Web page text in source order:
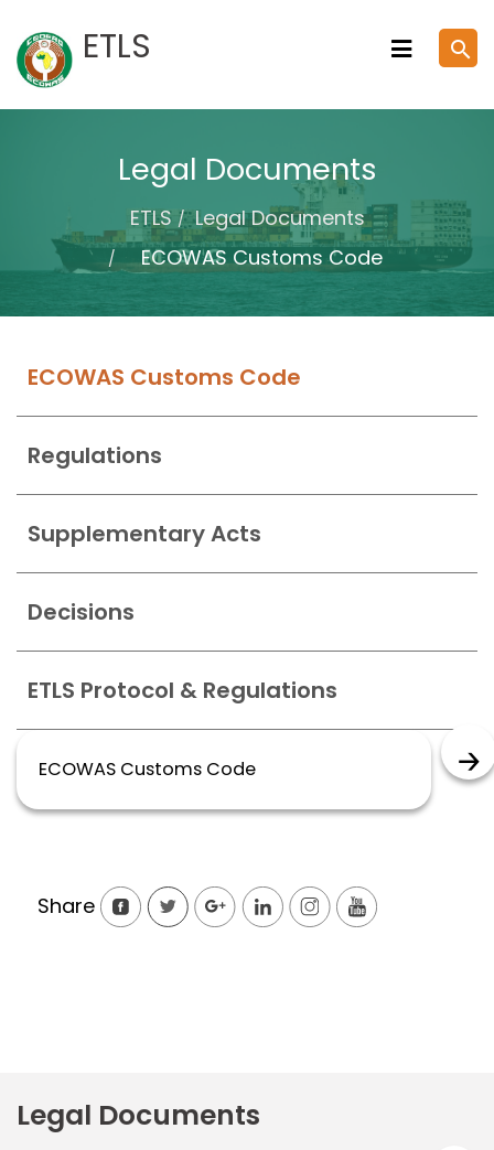
to
content
ETLS search
Legal Documents
ETLS
Legal Documents
ECOWAS Customs Code
ECOWAS Customs Code
Regulations
Supplementary Acts
Decisions
ETLS Protocol & Regulations
ECOWAS Customs Code
Share
Legal Documents